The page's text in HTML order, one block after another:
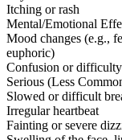
Itching or rash
Mental/Emotional
Mood changes (e.g.,
euphoric)
Confusion or
Serious (Less
Slowed or difficult
Irregular heartbeat
Fainting or severe